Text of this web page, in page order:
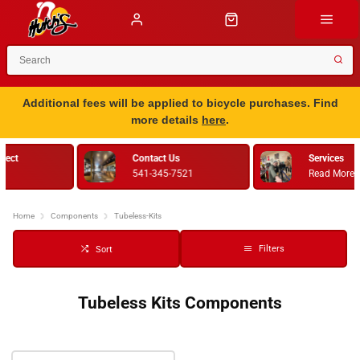
Additional fees will be applied to bicycle purchases. Find
more details here.
Services
Read More
Bike Fitting
Retul
Home Components Tubeless-Kits
Sort Filters
Tubeless Kits Components